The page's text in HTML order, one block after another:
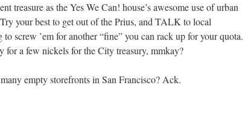
treasure as the Yes We Can! house’s awesome use of urban
your best to get out of the Prius, and TALK to local
screw ’em for another “fine” you can rack up for your quota.
a few nickels for the City treasury, mmkay?
empty storefronts in San Francisco? Ack.